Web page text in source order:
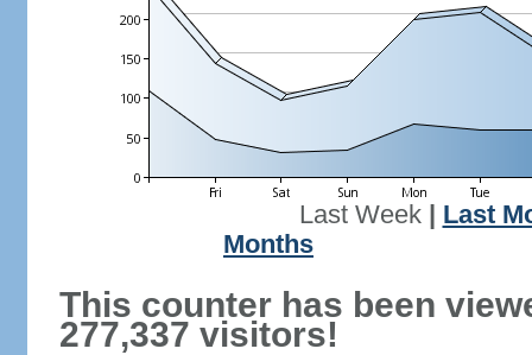
Last Week| Last
Months
This counter has been
277,337 visitors!